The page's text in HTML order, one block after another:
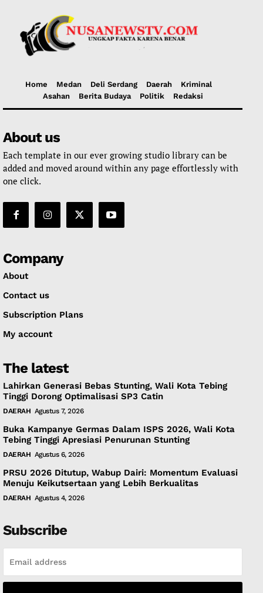
Home Medan Deli Serdang Daerah
Kriminal
Asahan
Berita Budaya Politik Redaksi
About us
Each template in our ever growing studio library can be
added and moved around within any page effortlessly with
one click.
Company
About
Contact us
Subscription Plans
My account
The latest
Lahirkan Generasi Bebas Stunting, Wali Kota Tebing
Tinggi Dorong Optimalisasi SP3 Catin
DAERAH Agustus 7, 2026
Buka Kampanye Germas Dalam ISPS 2026, Wali Kota
Tebing Tinggi Apresiasi Penurunan Stunting
DAERAH Agustus 6, 2026
PRSU 2026 Ditutup, Wabup Dairi: Momentum Evaluasi
Menuju Keikutsertaan yang Lebih Berkualitas
DAERAH Agustus 4, 2026
Subscribe